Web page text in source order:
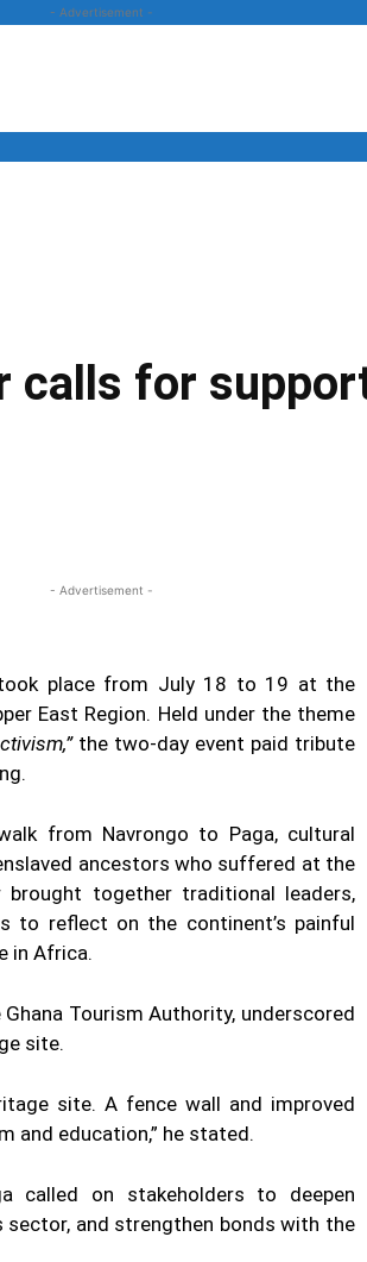
- Advertisement -
calls for
- Advertisement -
took place from July 18 to 19 at the
East Region. Held under the theme
the two-day event paid tribute
from Navrongo to Paga, cultural
ancestors who suffered at the
together traditional leaders,
to reflect on the continent’s painful
in Africa.
Tourism Authority, underscored
site.
site. A fence wall and improved
and education,” he stated.
called on stakeholders to deepen
and strengthen bonds with the